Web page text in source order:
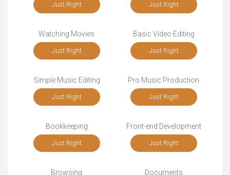
Just Right Just Right
Watching Movies
Just Right
Basic Video Editing
Just Right
Simple Music Editing
Just Right
Pro Music Production
Just Right
Bookkeeping
Just Right
Front-end Development
Just Right
Browsing Documents